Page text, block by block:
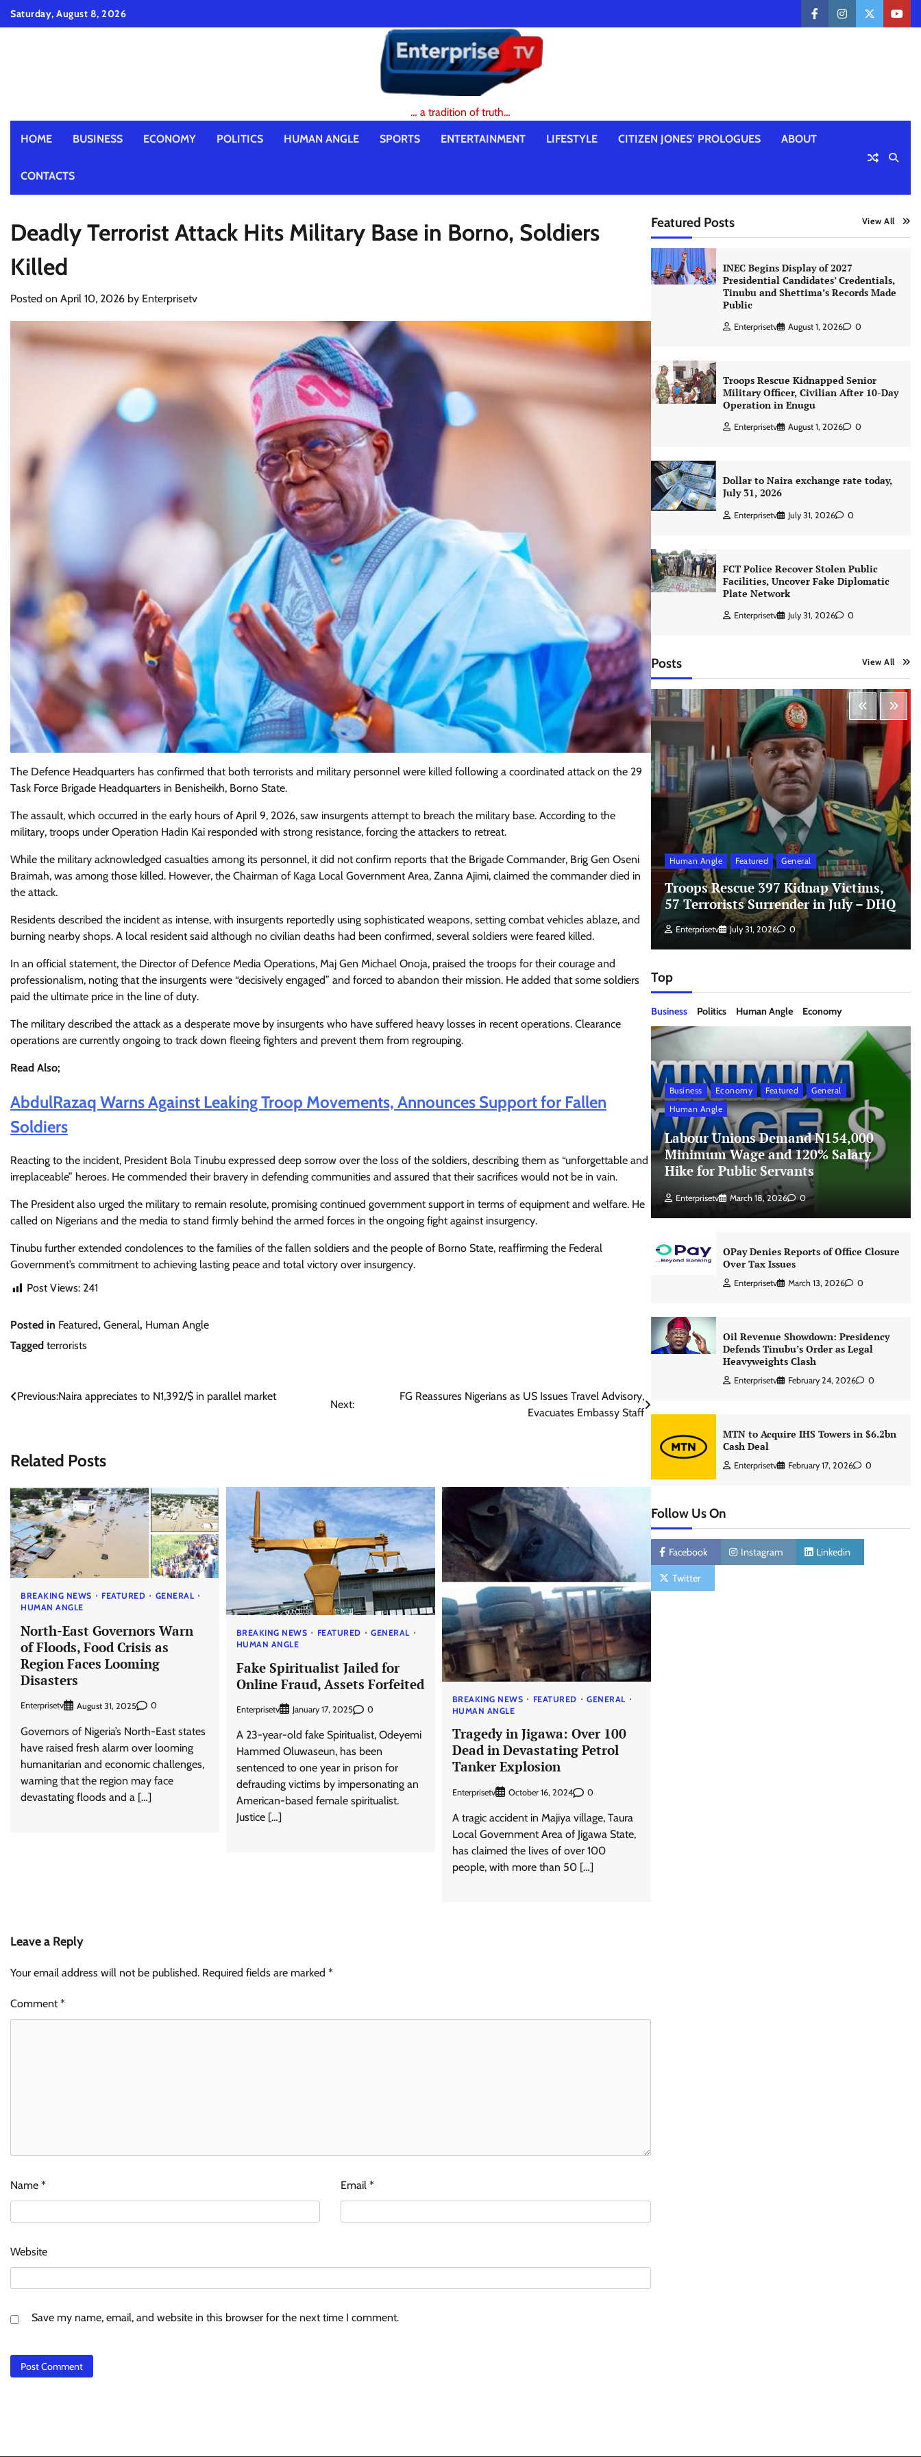
SkipSaturday, August 8, 2026
facebookinstagramtwitter
… a tradition of truth…
HOME BUSINESS ECONOMY POLITICS HUMAN ANGLE SPORTS ENTERTAINMENT LIFESTYLE CITIZEN JONES’ PROLOGUES ABOUT
CONTACTS
Deadly Terrorist Attack Hits Military Base in Borno, Soldiers
Killed
Posted on April 10, 2026 by Enterprisetv
The Defence Headquarters has confirmed that both terrorists and military personnel were killed following a coordinated attack on the 29
Task Force Brigade Headquarters in Benisheikh, Borno State.
The assault, which occurred in the early hours of April 9, 2026, saw insurgents attempt to breach the military base. According to the
military, troops under Operation Hadin Kai responded with strong resistance, forcing the attackers to retreat.
While the military acknowledged casualties among its personnel, it did not confirm reports that the Brigade Commander, Brig Gen Oseni
Braimah, was among those killed. However, the Chairman of Kaga Local Government Area, Zanna Ajimi, claimed the commander died in
the attack.
Residents described the incident as intense, with insurgents reportedly using sophisticated weapons, setting combat vehicles ablaze, and
burning nearby shops. A local resident said although no civilian deaths had been confirmed, several soldiers were feared killed.
In an official statement, the Director of Defence Media Operations, Maj Gen Michael Onoja, praised the troops for their courage and
professionalism, noting that the insurgents were “decisively engaged” and forced to abandon their mission. He added that some soldiers
paid the ultimate price in the line of duty.
The military described the attack as a desperate move by insurgents who have suffered heavy losses in recent operations. Clearance
operations are currently ongoing to track down fleeing fighters and prevent them from regrouping.
Read Also;
AbdulRazaq Warns Against Leaking Troop Movements, Announces Support for Fallen
Soldiers
Reacting to the incident, President Bola Tinubu expressed deep sorrow over the loss of the soldiers, describing them as “unforgettable and
irreplaceable” heroes. He commended their bravery in defending communities and assured that their sacrifices would not be in vain.
The President also urged the military to remain resolute, promising continued government support in terms of equipment and welfare. He
called on Nigerians and the media to stand firmly behind the armed forces in the ongoing fight against insurgency.
Tinubu further extended condolences to the families of the fallen soldiers and the people of Borno State, reaffirming the Federal
Government’s commitment to achieving lasting peace and total victory over insurgency.
Post Views: 241
Posted in Featured, General, Human Angle
Tagged terrorists
Post
Previous:Naira appreciates to N1,392/$ in parallel market
Next:
FG Reassures Nigerians as US Issues Travel Advisory,
Evacuates Embassy Staff
Related Posts
BREAKING NEWS FEATURED
GENERAL
HUMAN ANGLE
North-East Governors Warn
of Floods, Food Crisis as
Region Faces Looming
Disasters
Enterprisetv August 31, 2025 0
Governors of Nigeria’s North-East states
have raised fresh alarm over looming
humanitarian and economic challenges,
warning that the region may face
devastating floods and a […]
BREAKING NEWS FEATURED
GENERAL
HUMAN ANGLE
Fake Spiritualist Jailed for
Online Fraud, Assets Forfeited
Enterprisetv January 17, 2025 0
A 23-year-old fake Spiritualist, Odeyemi
Hammed Oluwaseun, has been
sentenced to one year in prison for
defrauding victims by impersonating an
American-based female spiritualist.
Justice […]
BREAKING NEWS FEATURED
GENERAL
HUMAN ANGLE
Tragedy in Jigawa: Over 100
Dead in Devastating Petrol
Tanker Explosion
Enterprisetv October 16, 2024 0
A tragic accident in Majiya village, Taura
Local Government Area of Jigawa State,
has claimed the lives of over 100
people, with more than 50 […]
Leave a Reply
Your email address will not be published. Required fields are marked *
Comment*
Name * Email*
Website
Save my name, email, and website in this browser for the next time I comment.
Featured Posts View All
INEC Begins Display of 2027
Presidential Candidates’ Credentials,
Tinubu and Shettima’s Records Made
Public
Enterprisetv August 1, 2026 0
Troops Rescue Kidnapped Senior
Military Officer, Civilian After 10-Day
Operation in Enugu
Enterprisetv August 1, 2026 0
Dollar to Naira exchange rate today,
July 31, 2026
Enterprisetv July 31, 2026 0
FCT Police Recover Stolen Public
Facilities, Uncover Fake Diplomatic
Plate Network
Enterprisetv July 31, 2026 0
Posts View All
Tension Rises in Osun as Police
Arrest SSG, Five Others Ahead of
July 30, 2026
Human Angle Featured General
Troops Rescue 397 Kidnap Victims,
57 Terrorists Surrender in July – DHQ
Enterprisetv July 31, 2026 0
Top
Business Politics Human Angle Economy
Business Economy Featured
General
Human Angle
Labour Unions Demand N154,000
Minimum Wage and 120% Salary
Hike for Public Servants
Enterprisetv March 18, 2026 0
OPay Denies Reports of Office Closure
Over Tax Issues
Enterprisetv March 13, 2026 0
Oil Revenue Showdown: Presidency
Defends Tinubu’s Order as Legal
Heavyweights Clash
Enterprisetv February 24, 2026 0
MTN to Acquire IHS Towers in $6.2bn
Cash Deal
Enterprisetv February 17, 2026 0
Follow Us On
Facebook Instagram Linkedin
Twitter